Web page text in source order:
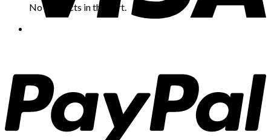
No products in the cart.